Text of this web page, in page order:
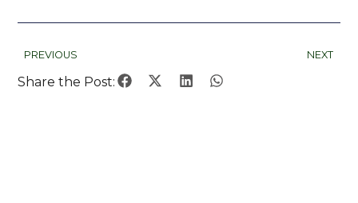
PREVIOUS NEXT
Share the Post: